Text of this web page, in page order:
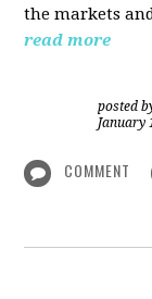
the markets
read more
posted
January
COMMENT